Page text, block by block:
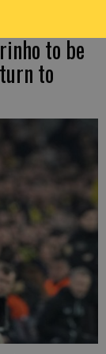
to be
to